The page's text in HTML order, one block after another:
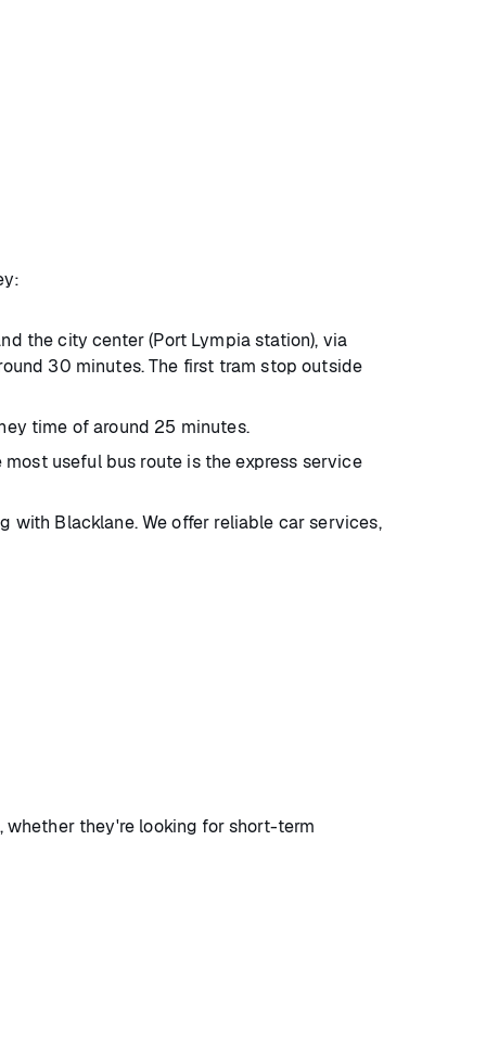
the city center (Port Lympia station), via
30 minutes. The first tram stop outside
time of around 25 minutes.
useful bus route is the express service
with Blacklane. We offer reliable car services,
they're looking for short-term